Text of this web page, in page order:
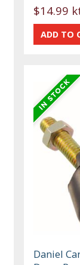
$14.99
Daniel